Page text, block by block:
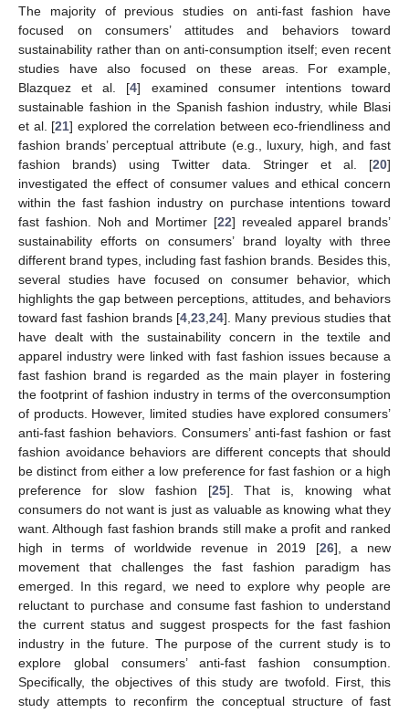
The majority of previous studies on anti-fast fashion have
focused on consumers’ attitudes and behaviors toward
sustainability rather than on anti-consumption itself; even recent
studies have also focused on these areas. For example,
Blazquez et al. [4] examined consumer intentions toward
sustainable fashion in the Spanish fashion industry, while Blasi
et al. [21] explored the correlation between eco-friendliness and
fashion brands’ perceptual attribute (e.g., luxury, high, and fast
fashion brands) using Twitter data. Stringer et al. [20]
investigated the effect of consumer values and ethical concern
within the fast fashion industry on purchase intentions toward
fast fashion. Noh and Mortimer [22] revealed apparel brands’
sustainability efforts on consumers’ brand loyalty with three
different brand types, including fast fashion brands. Besides this,
several studies have focused on consumer behavior, which
highlights the gap between perceptions, attitudes, and behaviors
toward fast fashion brands [4 23 24]. Many previous studies that
have dealt with the sustainability concern in the textile and
apparel industry were linked with fast fashion issues because a
fast fashion brand is regarded as the main player in fostering
the footprint of fashion industry in terms of the overconsumption
of products. However, limited studies have explored consumers’
anti-fast fashion behaviors. Consumers’ anti-fast fashion or fast
fashion avoidance behaviors are different concepts that should
be distinct from either a low preference for fast fashion or a high
preference for slow fashion [25]. That is, knowing what
consumers do not want is just as valuable as knowing what they
want. Although fast fashion brands still make a profit and ranked
high in terms of worldwide revenue in 2019 [26], a new
movement that challenges the fast fashion paradigm has
emerged. In this regard, we need to explore why people are
reluctant to purchase and consume fast fashion to understand
the current status and suggest prospects for the fast fashion
industry in the future. The purpose of the current study is to
explore global consumers’ anti-fast fashion consumption.
Specifically, the objectives of this study are twofold. First, this
study attempts to reconfirm the conceptual structure of fast